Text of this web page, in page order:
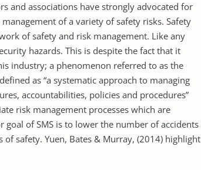
and associations have strongly advocated for
of a variety of safety risks. Safety
of safety and risk management. Like any
hazards. This is despite the fact that it
industry; a phenomenon referred to as the
as “a systematic approach to managing
accountabilities, policies and procedures”
risk management processes which are
of SMS is to lower the number of accidents
safety. Yuen, Bates & Murray, (2014) highlight